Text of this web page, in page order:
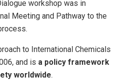
workshop was in
Meeting and Pathway to the
to International Chemicals
and is a policy framework
worldwide.